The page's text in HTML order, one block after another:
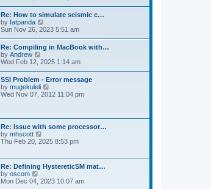
l
a
e
s
t
p
o
s
t
w
t
h
e
l
a
e
s
t
p
o
s
Re: How to simulate seismic c…
by fatpanda
i
w
t
h
e
l
a
t
e
p
o
s
t
Sun Nov 26, 2023 5:51 am
Re: Compiling in MacBook with…
by Andrew
i
w
t
h
e
t
e
s
t
o
s
t
Wed Feb 12, 2025 1:14 am
SSI Problem - Error message
by mugekuleli
i
e
l
a
e
s
p
Wed Nov 07, 2012 11:04 pm
Re: Issue with some processor…
by mhscott
i
t
h
e
l
Thu Feb 20, 2025 8:53 pm
Re: Defining HystereticSM mat…
by oscom
Mon Dec 04, 2023 10:07 am